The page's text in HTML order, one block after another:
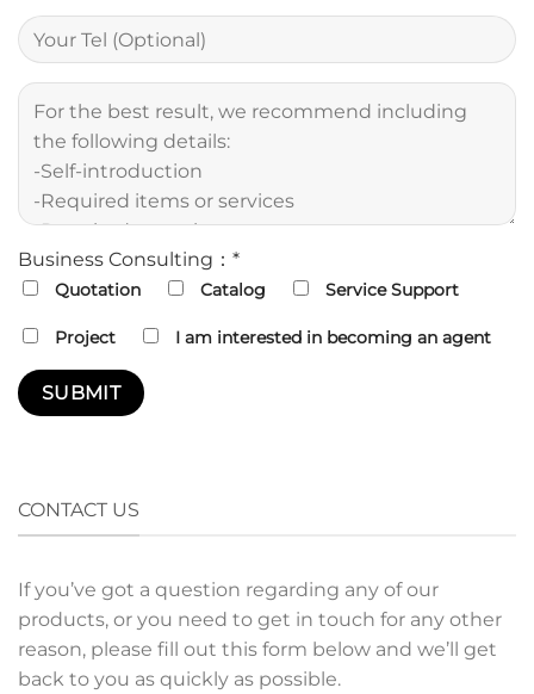
Business Consulting：*
Quotation Catalog Service Support
Project I am interested in becoming an agent
CONTACT US
If you’ve got a question regarding any of our
products, or you need to get in touch for any other
reason, please fill out this form below and we’ll get
back to you as quickly as possible.